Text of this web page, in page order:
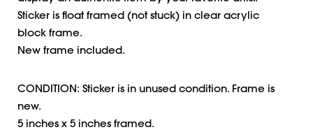
Sticker is float framed (not stuck) in clear acrylic
block frame.
New frame included.
CONDITION: Sticker is in unused condition. Frame is
new.
5 inches x 5 inches framed.